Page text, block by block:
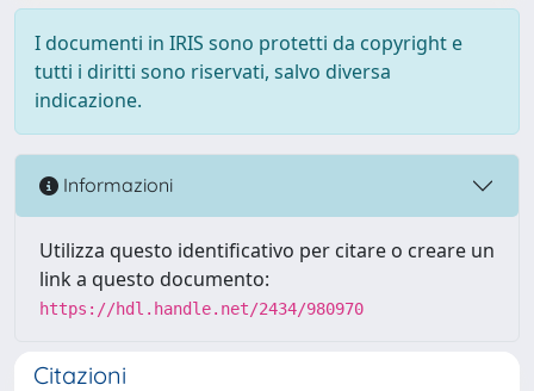
I documenti in IRIS sono protetti da copyright e
tutti i diritti sono riservati, salvo diversa
indicazione.
Informazioni
Utilizza questo identificativo per citare o creare un
link a questo documento:
https://hdl.handle.net/2434/980970
Citazioni